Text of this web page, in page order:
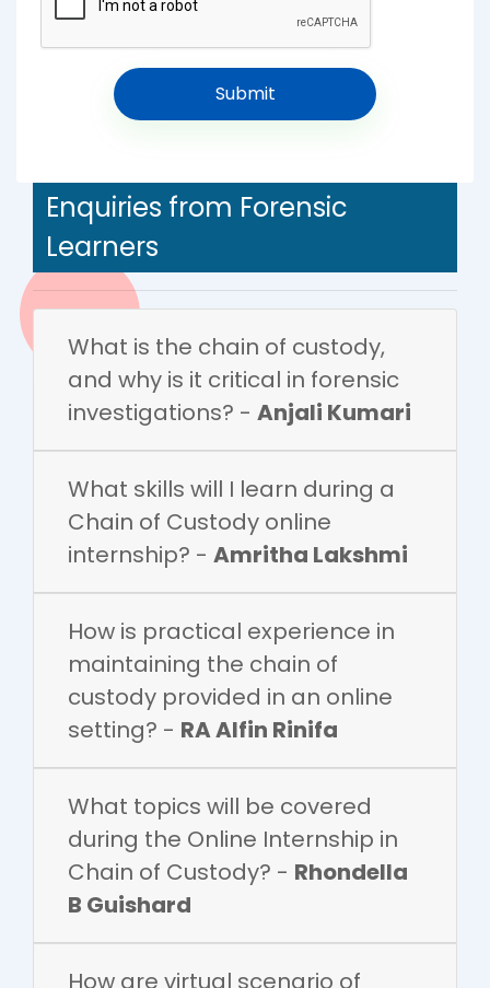
Enquiries from Forensic
Learners
What is the chain of custody,
and why is it critical in forensic
investigations? - Anjali Kumari
What skills will I learn during a
Chain of Custody online
internship? - Amritha Lakshmi
How is practical experience in
maintaining the chain of
custody provided in an online
setting? - RA Alfin Rinifa
What topics will be covered
during the Online Internship in
Chain of Custody? - Rhondella
B Guishard
How are virtual scenario of